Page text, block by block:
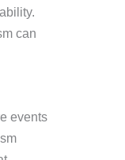
can
events